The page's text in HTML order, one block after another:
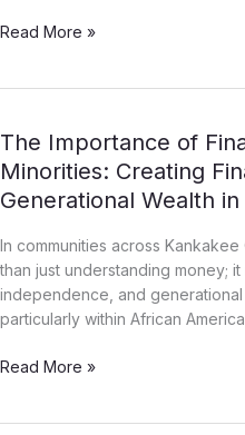
Kid
Read More »
The Importance of
Minorities: Creating
Generational Wealth
In communities across
than just understanding money;
independence, and generational
particularly within African
The
Importance
Financial
Literacy
for
Minorities:
Creating
Financial
Stability
Read More »